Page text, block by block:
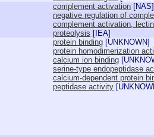
complement activation [NAS]
negative regulation of
complement activation,
proteolysis [ IEA]
protein binding [UNKNOWN]
protein homodimerization
calcium ion binding [
serine-type endopeptidase
calcium-dependent protein
peptidase activity [